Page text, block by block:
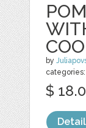
by
$